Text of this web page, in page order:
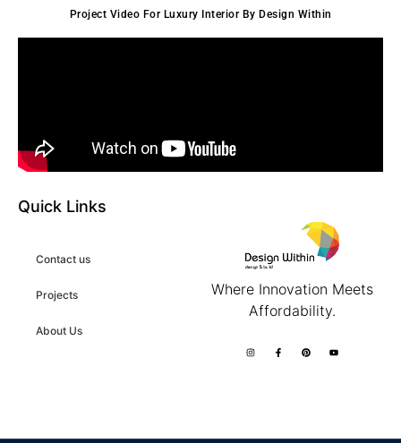
Project Video For Luxury Interior By Design Within
Quick Links
Contact us
Projects
About Us
Where Innovation Meets
Affordability.